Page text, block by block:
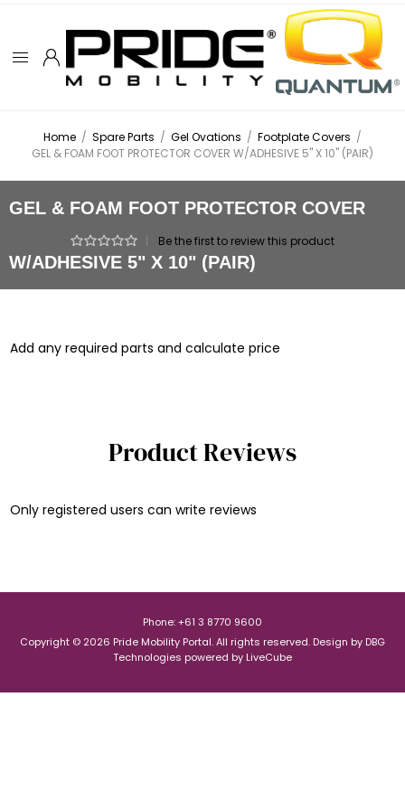
Home / Spare Parts / Gel Ovations / Footplate Covers /
GEL & FOAM FOOT PROTECTOR COVER W/ADHESIVE 5" X 10" (PAIR)
GEL & FOAM FOOT PROTECTOR COVER
W/ADHESIVE 5" X 10" (PAIR)
Be the first to review this product
Add any required parts and calculate price
Product Reviews
Only registered users can write reviews
Phone: +61 3 8770 9600
Copyright © 2026 Pride Mobility Portal. All rights reserved. Design by DBG
Technologies powered by LiveCube